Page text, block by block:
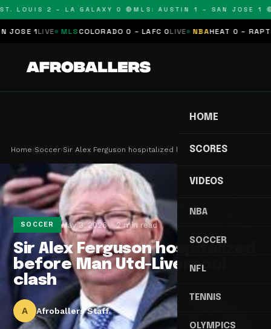
LOUIS 2 – LA GALAXY 0 🔴MLS: AUSTIN 1 – SAN JOSE 1 🔴
1LIVE MLS COLORADO 0 – LAFC 0LIVE NBAHEAT 0 – RAPTORS
HOME
SCORES
VIDEOS
NBA
SOCCER
NFL
TENNIS
OLYMPICS
Home›Soccer›Sir Alex Ferguson hospitalized before Man Utd-Li…
SOCCER May 3, 2026 2 min read
Sir Alex Ferguson hospitalized
before Man Utd-Liverpool
clash
A Afroballers Staff